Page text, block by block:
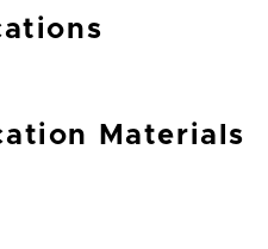
Materials